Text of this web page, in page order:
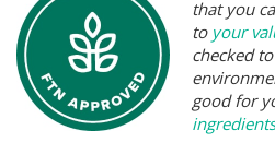
that you
to your
checked
good for
ingredients